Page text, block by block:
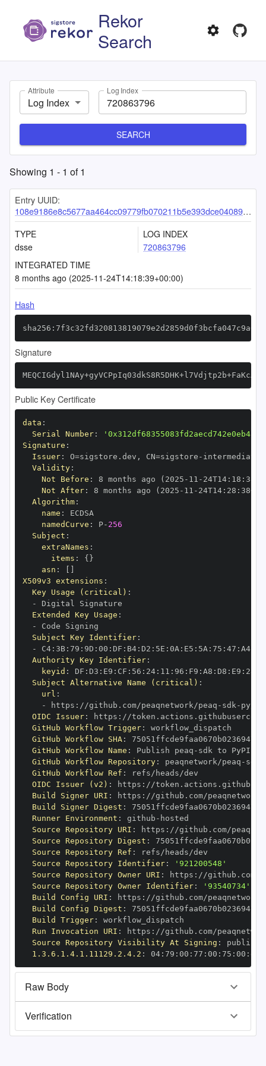
Rekor
Search
Attribute
Log Index
Log Index
SEARCH
Showing 1 - 1 of1
Entry UUID:
108e9186e8c5677aa464cc09779fb070211b5e393dce04089380eceb9d0d12d799f13e33cc9a6e65
TYPE
dsse
LOG INDEX
720863796
INTEGRATED TIME
8 months ago (2025-11-24T14:18:39+00:00)
Hash
Signature
Public Key Certificate
data :
Serial Number:
Signature :
Issuer: O=sigstore.dev , CN=sigstore -
Validity:
Not Before : 8 months ago (2025 - 11 - 24T14: 18 :
Not After: 8 months ago (2025 - 11 - 24T14: 28 : 38+00
Algorithm:
name :
namedCurve : P- 256
Subject :
extraNames :
items : { }
asn :
X509v3 extensions :
Key Usage (critical) :
-
Extended Key Usage :
-
Subject Key Identifier:
-
C4: 3B: 79 : 9D : 00 : DF : B4: D2 : 5E : 0A : E5 : 5A : 75 : 47 : A4:
Authority Key Identifier:
keyid : DF : D3 : E9 : CF : 56 : 24: 11 : 96 : F9 : A8 : D8 : E9 : 28
Subject Alternative Name (critical) :
url :
-
https : //github.com/peaqnetwork/peaq - sdk - py/
OIDC Issuer: https :
GitHub Workflow Trigger:
GitHub Workflow SHA:
GitHub Workflow Name : Publish peaq -
GitHub Workflow Repository: peaqnetwork/peaq - sdk
GitHub Workflow Ref :
OIDC Issuer (v2) : https :
Build Signer URI : https : //github.com/peaqnetwork/
Build Signer Digest :
Runner Environment : github -
Source Repository URI : https : //github.com/
Source Repository Digest :
Source Repository Ref :
Source Repository Identifier:
'921200548'
Source Repository Owner URI : https :
Source Repository Owner Identifier:
'93540734'
Build Config URI : https : //github.com/peaqnetwork/
Build Config Digest :
Build Trigger:
Run Invocation URI : https : //github.com/
Source Repository Visibility At Signing :
1.3.6.1.4.1.11129.2.4.2 : 04: 79 : 00 : 77 : 00 : 75 : 00 : dd
Raw Body
Verification